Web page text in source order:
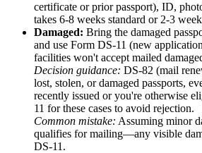
certificate or prior passport), ID,
takes 6-8 weeks standard or 2-3
Damaged: Bring the damaged
and use Form DS-11 (new
facilities won't accept mailed
Decision guidance: DS-82 (mail
lost, stolen, or damaged passports,
recently issued or you're otherwise
11 for these cases to avoid rejection.
Common mistake: Assuming minor
qualifies for mailing—any visible
DS-11.